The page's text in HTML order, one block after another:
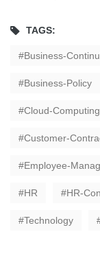
TAGS:
Business-
Business-Policy
Cloud-Computing
Customer-
Employee-
HR HR-
Technology